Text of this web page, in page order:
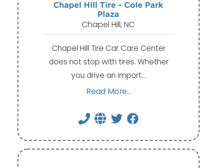
Chapel Hill Tire - Cole Park
Plaza
Chapel Hill, NC
Chapel Hill Tire Car Care Center
does not stop with tires. Whether
you drive an import…
Read More...